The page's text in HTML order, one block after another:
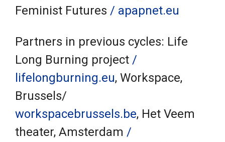
Feminist Futures / apapnet.eu
Partners in previous cycles: Life
Long Burning project /
lifelongburning.eu, Workspace,
Brussels/
workspacebrussels.be, Het Veem
theater, Amsterdam /